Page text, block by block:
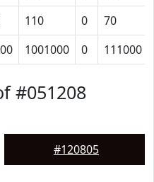
110 0
70
1001000 0 111000
#051208
#120805